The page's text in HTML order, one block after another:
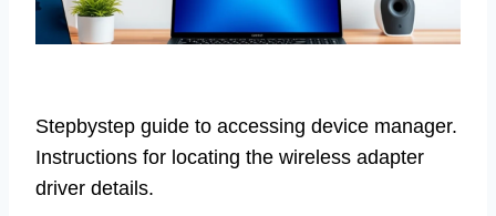
Stepbystep guide to accessing device manager.
Instructions for locating the wireless adapter
driver details.